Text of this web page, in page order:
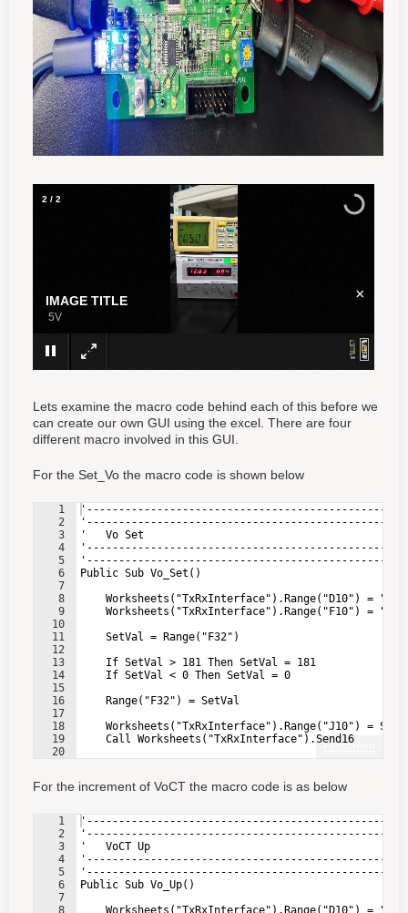
IMAGE TITLE
3.3V
×
1 / 2
Lets examine the macro code behind each of this before we
can create our own GUI using the excel. There are four
different macro involved in this GUI.
For the Set_Vo the macro code is shown below
Fullscreen
1
2
3
4
5
6
7
8
9
10
11
12
13
14
15
16
17
18
19
20
'   Vo Set
Public Sub Vo_Set()
Worksheets("TxRxInterface").Range("D10") = "4"
Worksheets("TxRxInterface").Range("F10") = "0"
SetVal = Range("F32")
If SetVal > 181 Then SetVal = 181
If SetVal < 0 Then SetVal = 0
Range("F32") = SetVal
Worksheets("TxRxInterface").Range("J10") =
Call Worksheets("TxRxInterface").Send16
For the increment of VoCT the macro code is as below
1
2
3
4
5
6
7
'   VoCT Up
Public Sub Vo_Up()